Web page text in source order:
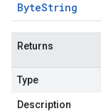
ByteString
Returns
Type
Description